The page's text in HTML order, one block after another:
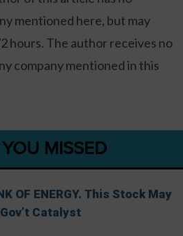
mentioned here, but may
hours. The author receives no
company mentioned in this
MISSED
OF ENERGY. This Stock May
Catalyst